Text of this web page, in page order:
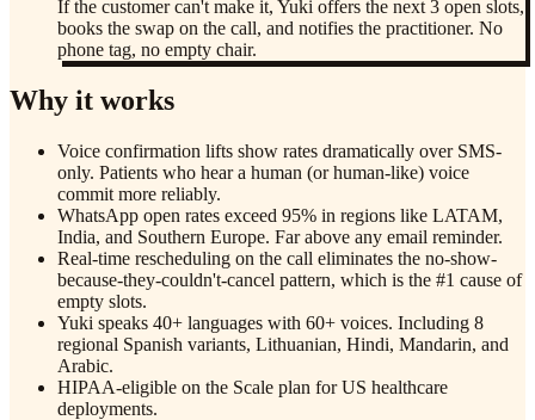
If the customer can't make it, Yuki offers the next 3 open slots,
books the swap on the call, and notifies the practitioner. No
phone tag, no empty chair.
Why it works
Voice confirmation lifts show rates dramatically over SMS-
only. Patients who hear a human (or human-like) voice
commit more reliably.
WhatsApp open rates exceed 95% in regions like LATAM,
India, and Southern Europe. Far above any email reminder.
Real-time rescheduling on the call eliminates the no-show-
because-they-couldn't-cancel pattern, which is the #1 cause of
empty slots.
Yuki speaks 40+ languages with 60+ voices. Including 8
regional Spanish variants, Lithuanian, Hindi, Mandarin, and
Arabic.
HIPAA-eligible on the Scale plan for US healthcare
deployments.